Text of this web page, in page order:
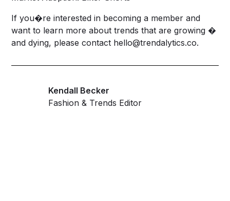
If you�re interested in becoming a member and
want to learn more about trends that are growing �
and dying, please contact hello@trendalytics.co.
Kendall Becker
Fashion & Trends Editor